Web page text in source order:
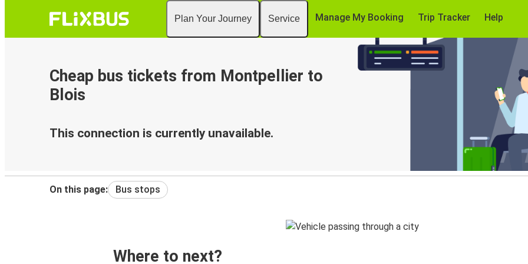
Plan Your Journey Service Manage My Booking Trip Tracker Help
Cheap bus tickets from Montpellier to
Blois
This connection is currently unavailable.
On this page: Bus stops
Where to next?